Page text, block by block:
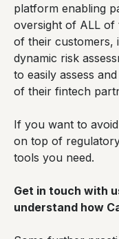
platform enabling
oversight of ALL of
of their customers,
dynamic risk
to easily assess
of their fintech
If you want to
on top of
tools you need.
Get in touch with
understand how